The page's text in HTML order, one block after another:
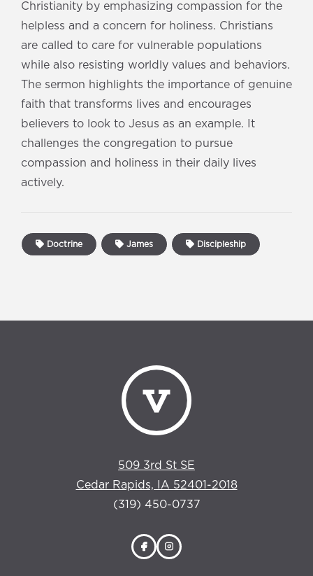
Christianity by emphasizing compassion for the
helpless and a concern for holiness. Christians
are called to care for vulnerable populations
while also resisting worldly values and behaviors.
The sermon highlights the importance of genuine
faith that transforms lives and encourages
believers to look to Jesus as an example. It
challenges the congregation to pursue
compassion and holiness in their daily lives
actively.
Doctrine James Discipleship
509 3rd St SE
Cedar Rapids, IA 52401-2018
(319) 450-0737